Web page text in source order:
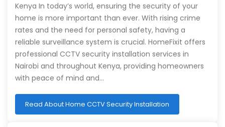
Kenya In today’s world, ensuring the security of your
home is more important than ever. With rising crime
rates and the need for personal safety, having a
reliable surveillance system is crucial. HomeFixit offers
professional CCTV security installation services in
Nairobi and throughout Kenya, providing homeowners
with peace of mind and…
Read About Home CCTV Security Installation